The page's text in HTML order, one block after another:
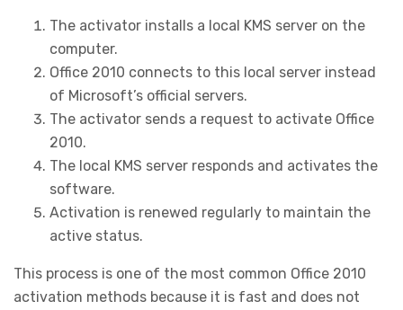
The activator installs a local KMS server on the
computer.
Office 2010 connects to this local server instead
of Microsoft’s official servers.
The activator sends a request to activate Office
2010.
The local KMS server responds and activates the
software.
Activation is renewed regularly to maintain the
active status.
This process is one of the most common Office 2010
activation methods because it is fast and does not